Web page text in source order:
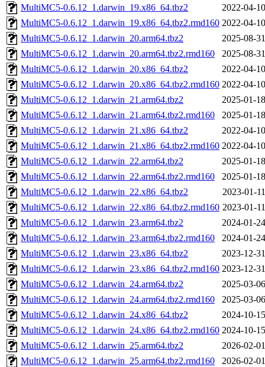
MultiMC5-0.6.12_1.darwin_19.x86_64.tbz2
2022-04-
MultiMC5-0.6.12_1.darwin_19.x86_64.tbz2.rmd160 2022-04-
MultiMC5-0.6.12_1.darwin_20.arm64.tbz2
2025-08-
MultiMC5-0.6.12_1.darwin_20.arm64.tbz2.rmd160
2025-08-
MultiMC5-0.6.12_1.darwin_20.x86_64.tbz2
2022-04-
MultiMC5-0.6.12_1.darwin_20.x86_64.tbz2.rmd160 2022-04-
MultiMC5-0.6.12_1.darwin_21.arm64.tbz2
2025-01-
MultiMC5-0.6.12_1.darwin_21.arm64.tbz2.rmd160
2025-01-
MultiMC5-0.6.12_1.darwin_21.x86_64.tbz2
2022-04-
MultiMC5-0.6.12_1.darwin_21.x86_64.tbz2.rmd160 2022-04-
MultiMC5-0.6.12_1.darwin_22.arm64.tbz2
2025-01-
MultiMC5-0.6.12_1.darwin_22.arm64.tbz2.rmd160
2025-01-
MultiMC5-0.6.12_1.darwin_22.x86_64.tbz2
2023-01-
MultiMC5-0.6.12_1.darwin_22.x86_64.tbz2.rmd160 2023-01-
MultiMC5-0.6.12_1.darwin_23.arm64.tbz2
2024-01-
MultiMC5-0.6.12_1.darwin_23.arm64.tbz2.rmd160
2024-01-
MultiMC5-0.6.12_1.darwin_23.x86_64.tbz2
2023-12-
MultiMC5-0.6.12_1.darwin_23.x86_64.tbz2.rmd160 2023-12-
MultiMC5-0.6.12_1.darwin_24.arm64.tbz2
2025-03-
MultiMC5-0.6.12_1.darwin_24.arm64.tbz2.rmd160
2025-03-
MultiMC5-0.6.12_1.darwin_24.x86_64.tbz2
2024-10-
MultiMC5-0.6.12_1.darwin_24.x86_64.tbz2.rmd160 2024-10-
MultiMC5-0.6.12_1.darwin_25.arm64.tbz2
2026-02-
MultiMC5-0.6.12_1.darwin_25.arm64.tbz2.rmd160
2026-02-